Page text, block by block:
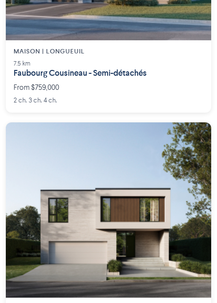
MAISON | LONGUEUIL
7.5 km
Faubourg Cousineau - Semi-détachés
From $759,000
2 ch. 3 ch. 4 ch.